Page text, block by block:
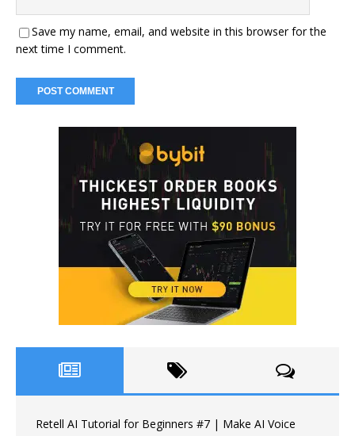
Save my name, email, and website in this browser for the
next time I comment.
Retell AI Tutorial for Beginners #7 | Make AI Voice